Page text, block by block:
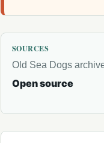
SOURCES
Old Sea Dogs
Open source